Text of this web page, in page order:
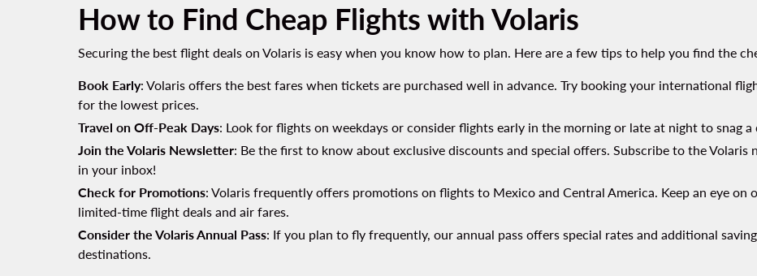
How to Find Cheap Flights with Volaris
Securing the best flight deals on Volaris is easy when you know how to plan. Here are a few tips to help you find the
Book Early: Volaris offers the best fares when tickets are purchased well in advance. Try booking your international
for the lowest prices.
Travel on Off-Peak Days: Look for flights on weekdays or consider flights early in the morning or late at night to snag a
Join the Volaris Newsletter: Be the first to know about exclusive discounts and special offers. Subscribe to the
in your inbox!
Check for Promotions: Volaris frequently offers promotions on flights to Mexico and Central America. Keep an eye on
limited-time flight deals and air fares.
Consider the Volaris Annual Pass: If you plan to fly frequently, our annual pass offers special rates and additional
destinations.